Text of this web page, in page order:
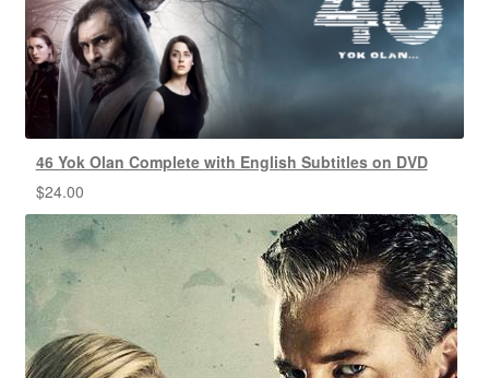
46 Yok Olan Complete with English Subtitles on DVD
$24.00